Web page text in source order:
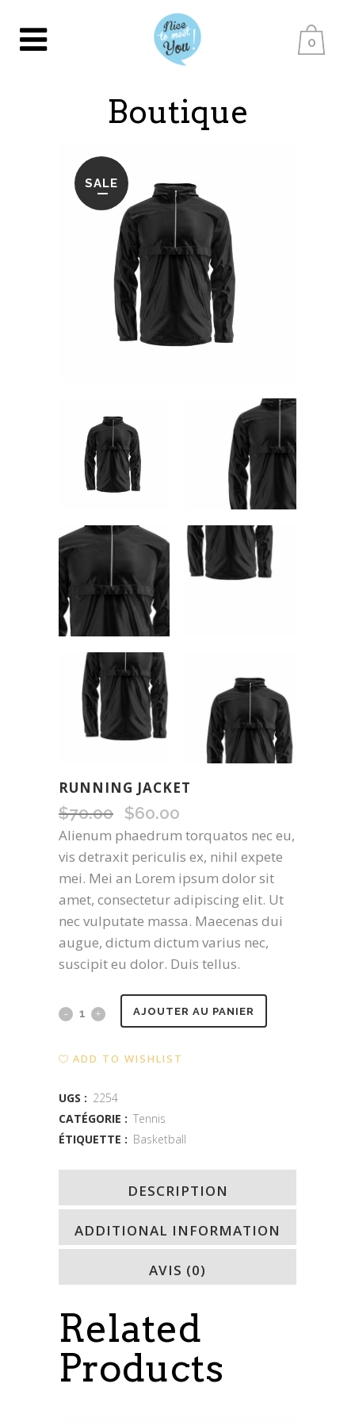
0
Boutique
SALE
RUNNING JACKET
$70.00
Original
price
was:
$70.00.
$60.00
price
is:
$60.00.
Alienum phaedrum torquatos nec eu,
vis detraxit periculis ex, nihil expete
mei. Mei an Lorem ipsum dolor sit
amet, consectetur adipiscing elit. Ut
nec vulputate massa. Maecenas dui
augue, dictum dictum varius nec,
suscipit eu dolor. Duis tellus.
Running
AJOUTER AU PANIER
ADD TO WISHLIST
UGS : 2254
CATÉGORIE : Tennis
ÉTIQUETTE : Basketball
DESCRIPTION
ADDITIONAL INFORMATION
AVIS (0)
Related
Products